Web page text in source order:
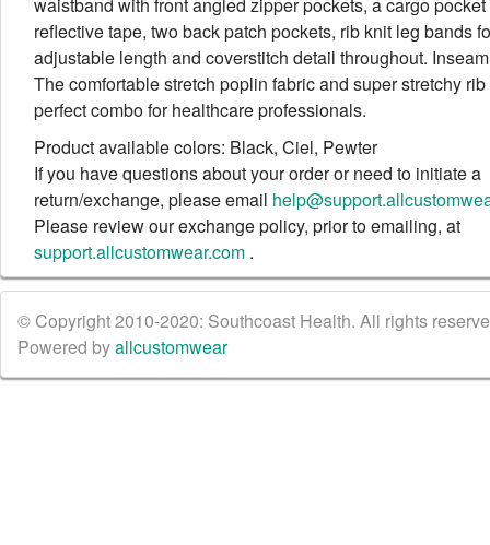
reflective tape, two back patch pockets, rib knit leg bands
adjustable length and coverstitch detail throughout.
The comfortable stretch poplin fabric and super stretchy
perfect combo for healthcare professionals.
Product available colors: Black, Ciel, Pewter
If you have questions about your order or need to initiate a
return/exchange, please email
Please review our exchange policy, prior to emailing, at
support.allcustomwear.com .
© Copyright 2010-2020: Southcoast Health. All rights
Powered byallcustomwear